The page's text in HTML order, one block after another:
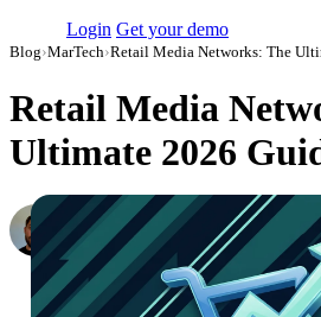
Login Get your demo
Blog›MarTech›Retail Media Networks: The
Retail Media
Ultimate 2026
Konstantin Govorkov
Senior Demand Generation Manager
Updated August 6, 2026